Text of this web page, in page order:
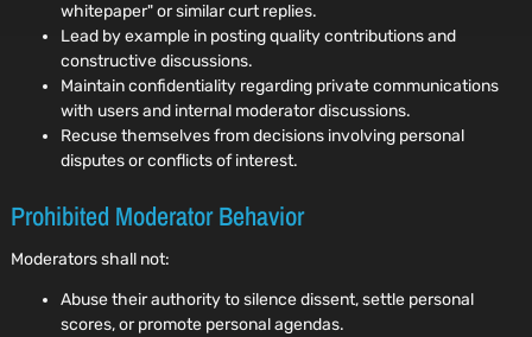
whitepaper" or similar curt replies.
Lead by example in posting quality contributions and
constructive discussions.
Maintain confidentiality regarding private communications
with users and internal moderator discussions.
Recuse themselves from decisions involving personal
disputes or conflicts of interest.
Prohibited Moderator Behavior
Moderators shall not:
Abuse their authority to silence dissent, settle personal
scores, or promote personal agendas.